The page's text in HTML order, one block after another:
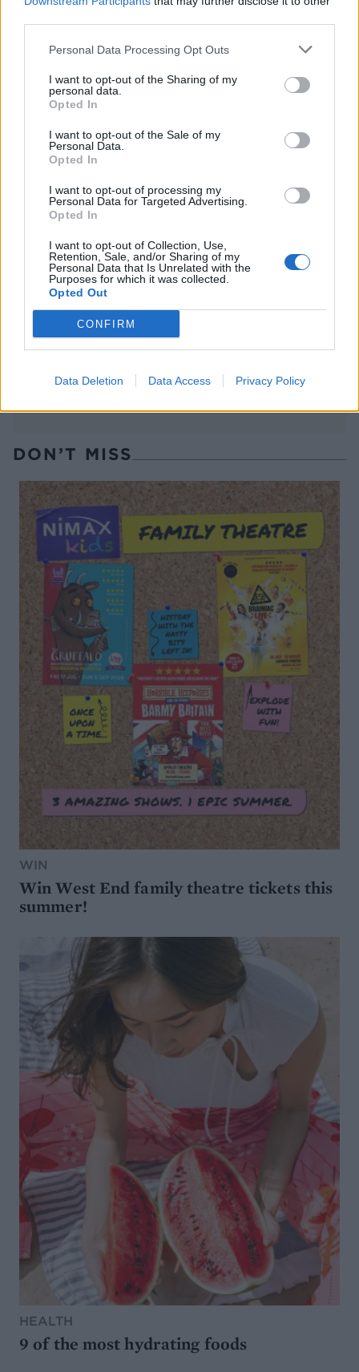
Personal Data Processing Opt Outs
I want to opt-out of the Sharing of my
personal data.
Opted In
I want to opt-out of the Sale of my
Personal Data.
Opted In
I want to opt-out of processing my
Personal Data for Targeted Advertising.
Opted In
I want to opt-out of Collection, Use,
Retention, Sale, and/or Sharing of my
Personal Data that Is Unrelated with the
Purposes for which it was collected.
Opted Out
CONFIRM
Data Deletion Data Access Privacy Policy
Walnut, sherry and honey
semifreddo
Peanut butter parfait with
PB&J popsicles
Sponsored: Raspberry rosé
DON’T MISS
WIN
Win West End family theatre tickets this
summer!
HEALTH
9 of the most hydrating foods